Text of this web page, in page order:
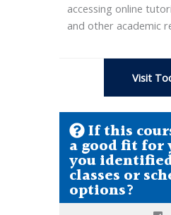
accessing online
and other academic
Visit
If this
a good fit for
you
classes or
options?